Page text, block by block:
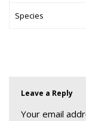
Species
Leave a Reply
Your email